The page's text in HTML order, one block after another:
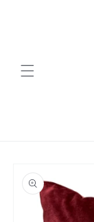
information